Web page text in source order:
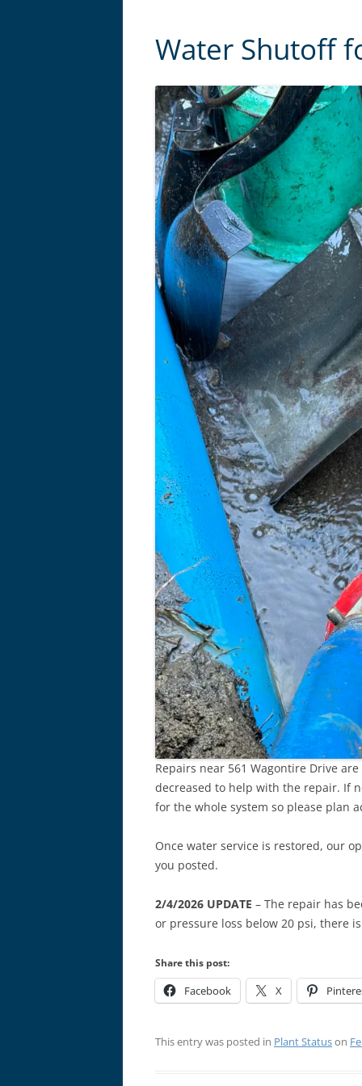
Water Shutoff
Repairs near 561 Wagontire Drive
decreased to help with the repair. If
for the whole system so please plan
Once water service is restored, our
you posted.
2/4/2026 UPDATE – The repair has
or pressure loss below 20 psi, there
Share this post:
Facebook X
This entry was posted in Plant Statuson